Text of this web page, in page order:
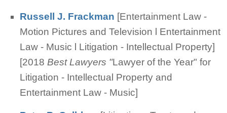
Russell J. Frackman [Entertainment Law -
Motion Pictures and Television l Entertainment
Law - Music l Litigation - Intellectual Property]
[2018 Best Lawyers "Lawyer of the Year" for
Litigation - Intellectual Property and
Entertainment Law - Music]